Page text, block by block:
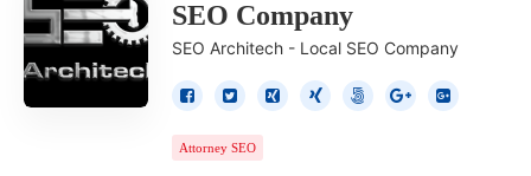
SEO Company
SEO Architech - Local SEO Company
Attorney SEO